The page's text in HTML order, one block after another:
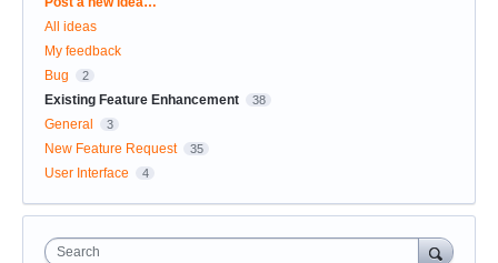
All ideas
My feedback
Bug
2
Existing Feature Enhancement 38
General 3
New Feature Request 35
User Interface 4
Search